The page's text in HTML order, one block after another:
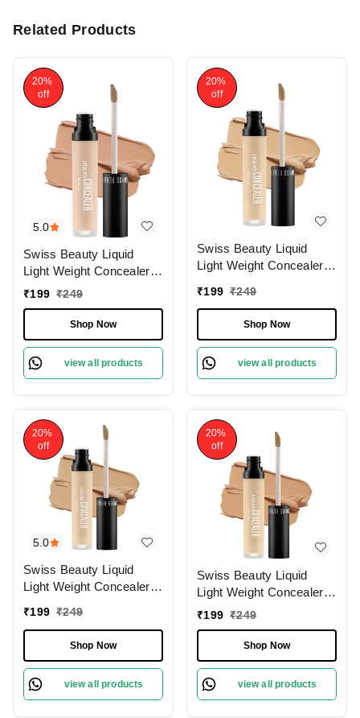
Related Products
5.0
20%
off
Swiss Beauty Liquid
Light Weight Concealer
With Full Coverage
Concealer For Face
Makeup , 6g
₹199 ₹249
Shop Now
view all products
20%
off
Swiss Beauty Liquid
Light Weight Concealer
|Easily Blendable
Concealer For Face
Makeup , 6g
₹199 ₹249
Shop Now
view all products
5.0
20%
off
Swiss Beauty Liquid
Light Weight Concealer
|Easily Blendable
Concealer For Face
Makeup , 6g
₹199 ₹249
Shop Now
view all products
20%
off
Swiss Beauty Liquid
Light Weight Concealer
With Full Coverage
Concealer For Face
Makeup , 6g
₹199 ₹249
Shop Now
view all products